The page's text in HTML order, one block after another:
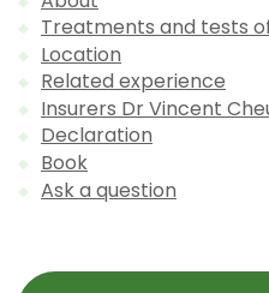
Treatments and tests
Location
Related experience
Insurers Dr Vincent
Declaration
Book
Ask a question